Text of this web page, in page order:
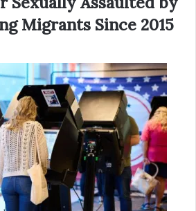
Migrants Since 2015